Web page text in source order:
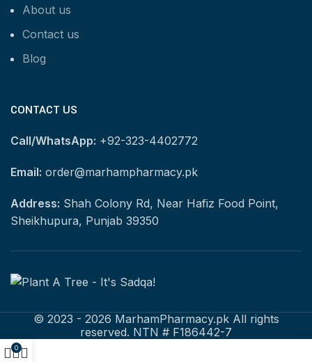
About us
Contact us
Blog
CONTACT US
Call/WhatsApp: +92-323-4402772
Email: order@marhampharmacy.pk
Address: Shah Colony Rd, Near Hafiz Food Point,
Sheikhupura, Punjab 39350
© 2023 - 2026 MarhamPharmacy.pk All rights
reserved. NTN # F186442-7
0